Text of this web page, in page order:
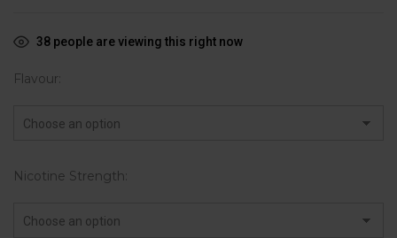
38 people are viewing this right now
Flavour
Nicotine Strength